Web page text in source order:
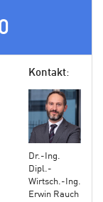
Kontakt:
Dr.-Ing.
Dipl.-
Wirtsch.-Ing.
Erwin Rauch